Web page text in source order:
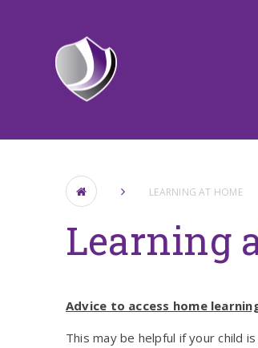
LEARNING AT HOME
Learning
Advice to access home
This may be helpful if your child